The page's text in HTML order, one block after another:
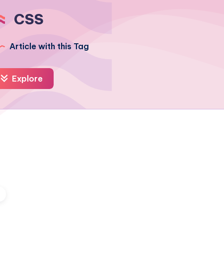
CSS
Article with this Tag
Explore